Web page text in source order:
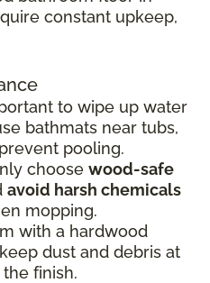
constant upkeep,
to wipe up water
bathmats near tubs,
pooling.
choose wood-safe
avoid harsh chemicals
mopping.
with a hardwood
dust and debris at
finish.